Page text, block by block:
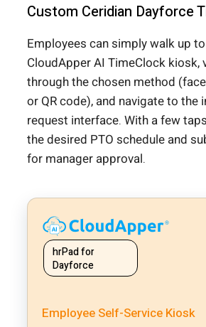
Custom Ceridian Dayforce
Employees can simply walk up
CloudApper AI TimeClock kiosk,
through the chosen method
or QR code), and navigate to the
request interface. With a few
the desired PTO schedule and
for manager approval.
hrPad for
Dayforce
Employee Self-Service Kiosk